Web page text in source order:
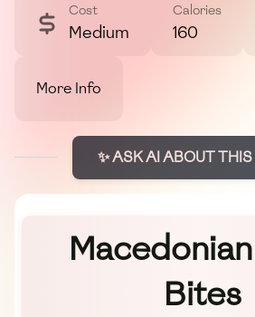
Cost
Medium
Calories
160
More Info
✨ ASK AI ABOUT
Bites